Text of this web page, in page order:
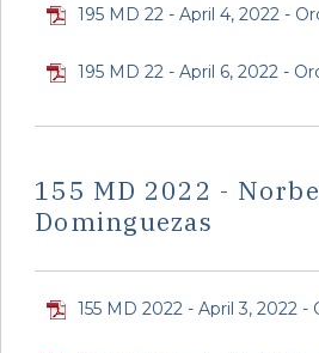
195 MD 22 - April 4, 2022 -
195 MD 22 - April 6, 2022 -
155 MD 2022 -
Dominguezas
155 MD 2022 - April 3, 2022 -